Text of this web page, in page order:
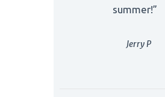
summer!”
Jerry P